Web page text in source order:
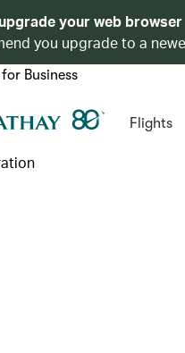
your web browser
you upgrade to a
Business
Flights